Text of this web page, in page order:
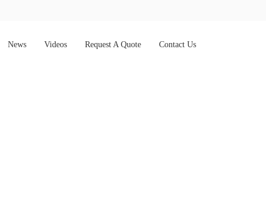
News Videos Request A Quote Contact Us